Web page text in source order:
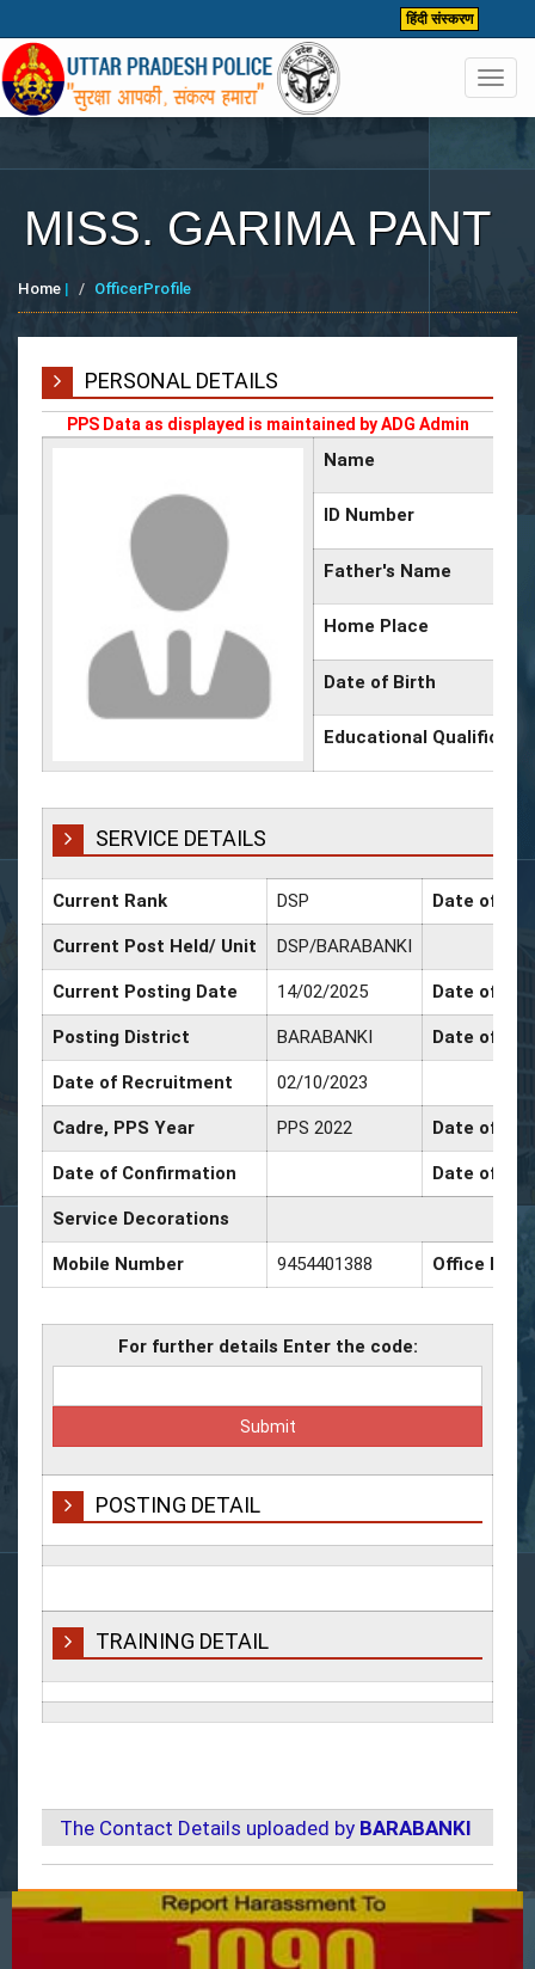
हिंदी संस्करण
MISS. GARIMA PANT
Home | OfficerProfile
PERSONAL DETAILS
PPS Data as displayed is maintained by ADG Admin
Name
ID Number
Father's Name
Home Place
Date of Birth
Educational
SERVICE DETAILS
Current Rank DSP Date of
Current Post Held/ Unit DSP/BARABANKI
Current Posting Date 14/02/2025 Date of Sr.
Posting District BARABANKI Date of
Date of Recruitment 02/10/2023
Cadre, PPS Year PPS 2022 Date of
Date of Confirmation Date of
Service Decorations
Mobile Number 9454401388 Office
For further details Enter the code:
POSTING DETAIL
TRAINING DETAIL
The Contact Details uploaded by BARABANKI